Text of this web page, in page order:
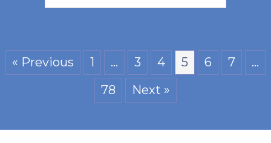
« Previous 1 … 3 4 5 6 7
…
78
Next »